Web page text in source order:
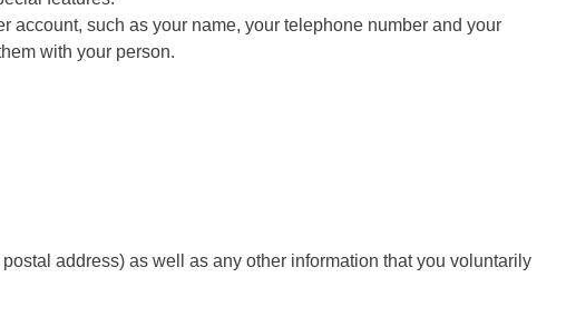
account, such as your name, your telephone number and your
with your person.
address) as well as any other information that you voluntarily